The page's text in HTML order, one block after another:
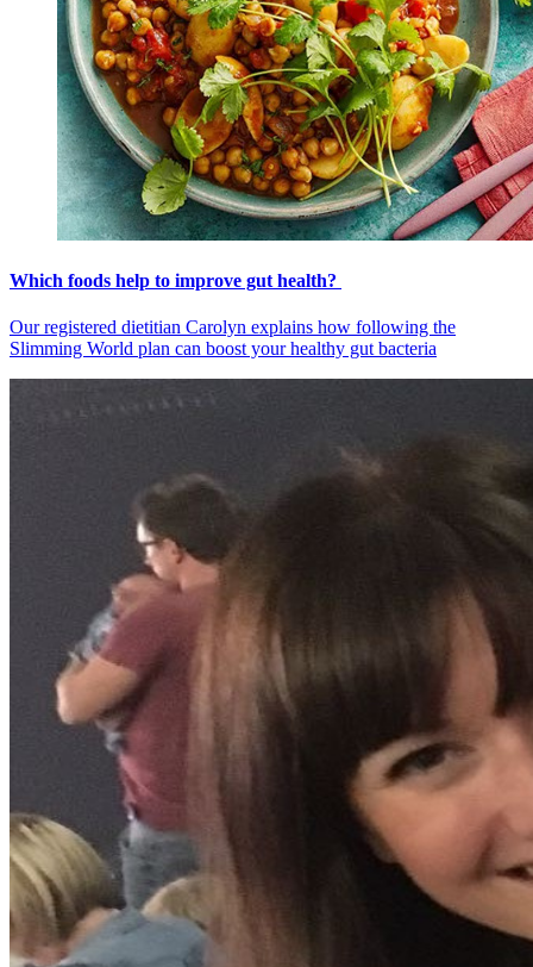
Which foods help to improve gut health?
Our registered dietitian Carolyn explains how following the
Slimming World plan can boost your healthy gut bacteria